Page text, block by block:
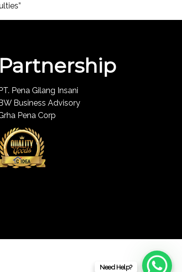
Partnership
Pena Gilang Insani
Business Advisory
Pena Corp
Need Help?